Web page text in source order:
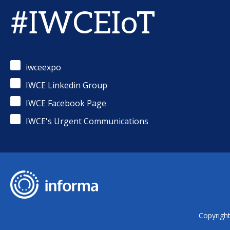
#IWCEIoT
iwceexpo
IWCE Linkedin Group
IWCE Facebook Page
IWCE's Urgent Communications